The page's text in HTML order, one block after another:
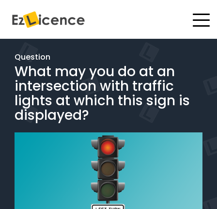
#
Test Packages
Gift Vouchers
Pricing
BOOK ONLINE
Instructor Academy Student Login
Question
What may you do at an
intersection with traffic
lights at which this sign is
displayed?